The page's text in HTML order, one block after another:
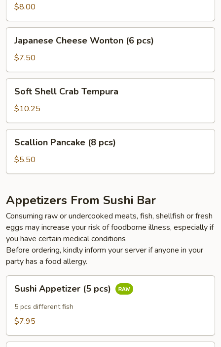
$8.00
Cheese
Wonton
(6
pcs)
Japanese Cheese Wonton (6 pcs)
$7.50
Shell
Crab
Tempura
Soft Shell Crab Tempura
$10.25
Pancake
pcs)
Scallion Pancake (8 pcs)
$5.50
Appetizers From Sushi Bar
Consuming raw or undercooked meats, fish, shellfish or fresh
eggs may increase your risk of foodborne illness, especially if
you have certain medical conditions
Before ordering, kindly inform your server if anyone in your
party has a food allergy.
Appetizer
pcs)
Sushi Appetizer (5 pcs)
5 pcs different fish
$7.95